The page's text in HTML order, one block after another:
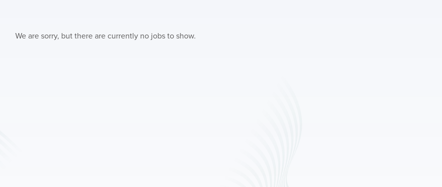
We are sorry, but there are currently no jobs to show.